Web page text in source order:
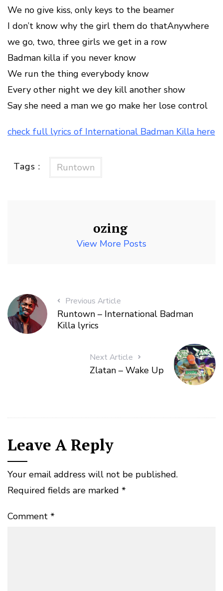
We no give kiss, only keys to the beamer
I don’t know why the girl them do thatAnywhere
we go, two, three girls we get in a row
Badman killa if you never know
We run the thing everybody know
Every other night we dey kill another show
Say she need a man we go make her lose control
check full lyrics of International Badman Killa here
Tags : Runtown
ozing
View More Posts
Previous Article
Runtown – International Badman
Killa lyrics
Next Article
Zlatan – Wake Up
Leave A Reply
Your email address will not be published.
Required fields are marked *
Comment *